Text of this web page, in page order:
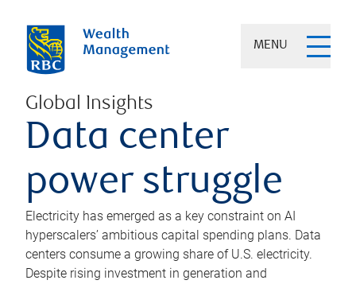
MENU
Global Insights
Data center
power struggle
Electricity has emerged as a key constraint on AI
hyperscalers’ ambitious capital spending plans. Data
centers consume a growing share of U.S. electricity.
Despite rising investment in generation and